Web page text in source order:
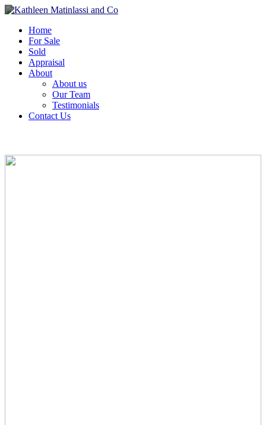
Home
For Sale
Sold
Appraisal
About
About us
Our Team
Testimonials
Contact Us